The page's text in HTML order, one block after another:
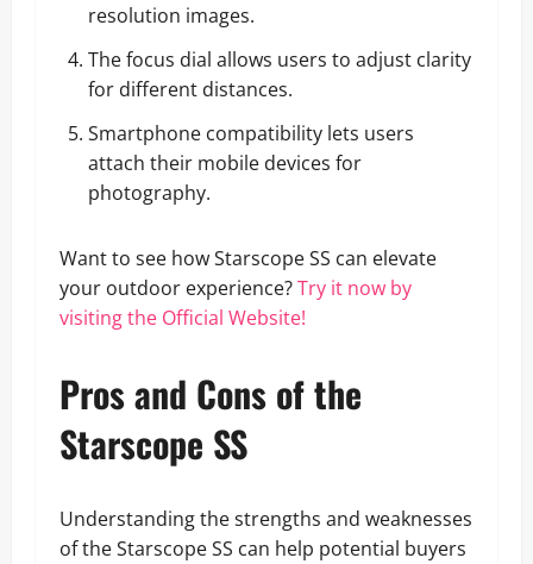
resolution images.
The focus dial allows users to adjust clarity
for different distances.
Smartphone compatibility lets users
attach their mobile devices for
photography.
Want to see how Starscope SS can elevate
your outdoor experience?Try it now by
visiting the Official Website!
Pros and Cons of the
Starscope SS
Understanding the strengths and weaknesses
of the Starscope SS can help potential buyers